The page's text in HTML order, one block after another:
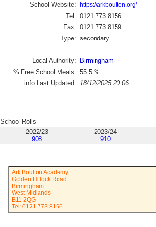
School Website:
https://arkboulton.org/
Tel: 0121 773 8156
Fax: 0121 773 8159
Type: secondary
Local Authority:
Birmingham
% Free School Meals: 55.5 %
info Last Updated:
18/12/2025 20:06
School Rolls
2022/23
908
2023/24
910
Ark Boulton Academy
Golden Hillock Road
Birmingham
West Midlands
B11 2QG
Tel: 0121 773 8156